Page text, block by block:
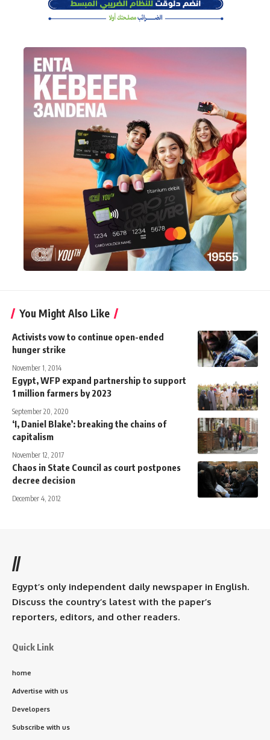
You Might Also Like
Activists vow to continue open-ended
hunger strike
November 1, 2014
Egypt, WFP expand partnership to support
1 million farmers by 2023
September 20, 2020
‘I, Daniel Blake’: breaking the chains of
capitalism
November 12, 2017
Chaos in State Council as court postpones
decree decision
December 4, 2012
//
Egypt’s only independent daily newspaper in English.
Discuss the country’s latest with the paper’s
reporters, editors, and other readers.
Quick Link
home
Advertise with us
Developers
Subscribe with us